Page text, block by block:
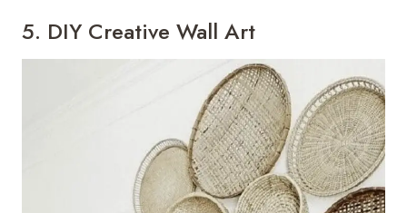
5. DIY Creative Wall Art